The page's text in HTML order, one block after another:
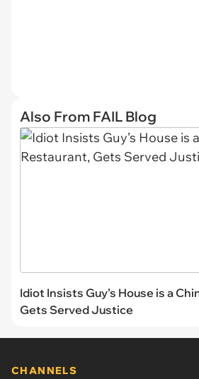
Also From FAIL Blog
Idiot Insists Guy’s House is a
Gets Served Justice
CHANNELS